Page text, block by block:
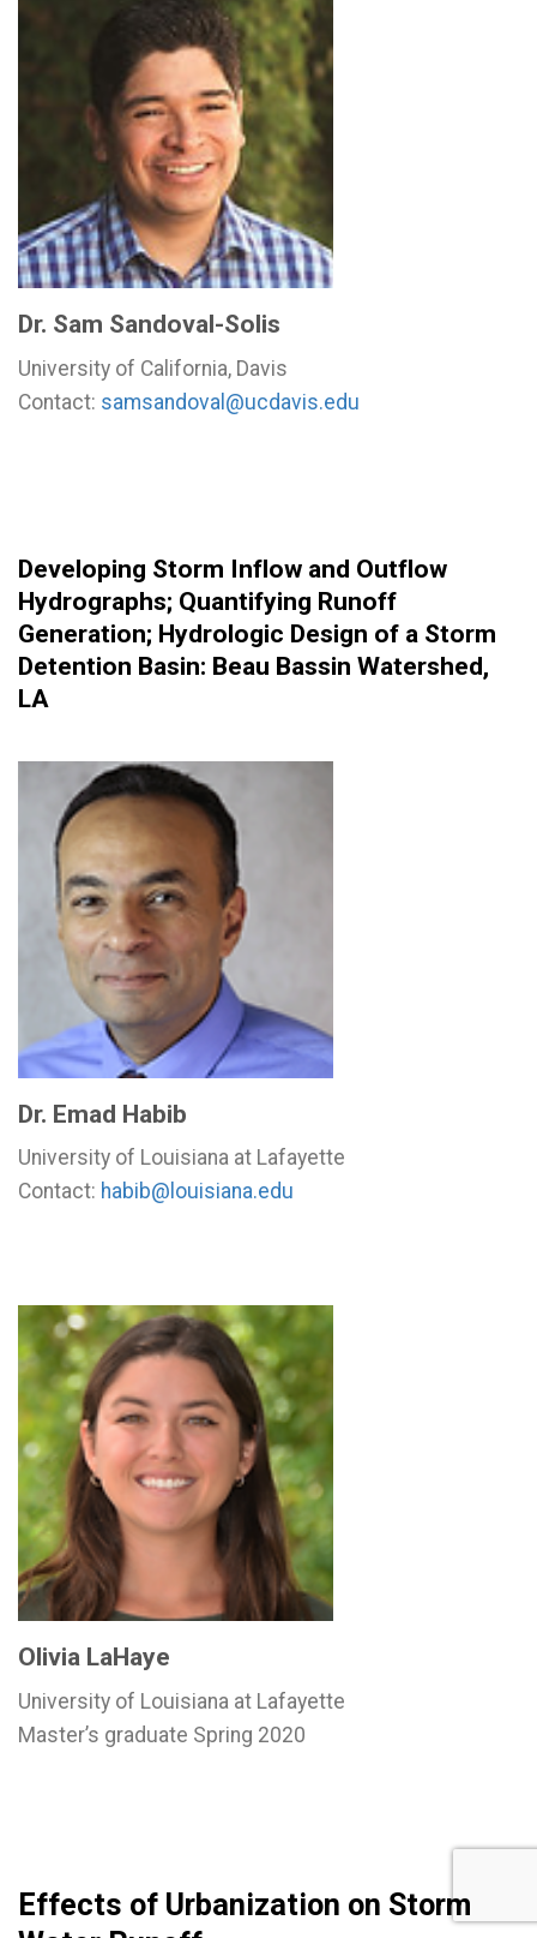
Dr. Sam Sandoval-Solis
University of California, Davis
Contact: samsandoval@ucdavis.edu
Developing Storm Inflow and Outflow
Hydrographs; Quantifying Runoff
Generation; Hydrologic Design of a Storm
Detention Basin: Beau Bassin Watershed,
LA
Dr. Emad Habib
University of Louisiana at Lafayette
Contact: habib@louisiana.edu
Olivia LaHaye
University of Louisiana at Lafayette
Master’s graduate Spring 2020
Effects of Urbanization on Storm